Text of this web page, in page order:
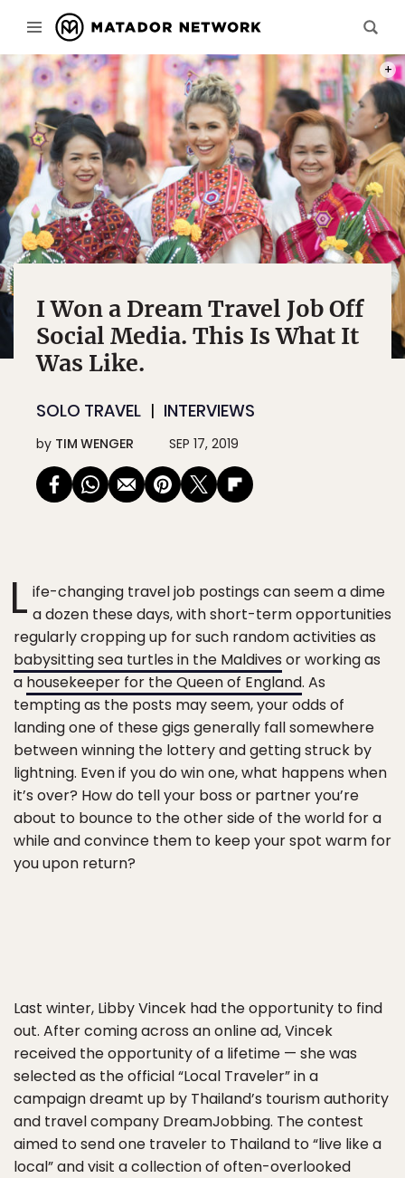
I Won a Dream Travel Job Off
Social Media. This Is What It
Was Like.
SOLO TRAVEL INTERVIEWS
by TIM WENGER SEP 17, 2019
L ife-changing travel job postings can seem a dime
a dozen these days, with short-term opportunities
regularly cropping up for such random activities as
babysitting sea turtles in the Maldives or working as
a housekeeper for the Queen of England. As
tempting as the posts may seem, your odds of
landing one of these gigs generally fall somewhere
between winning the lottery and getting struck by
lightning. Even if you do win one, what happens when
it’s over? How do tell your boss or partner you’re
about to bounce to the other side of the world for a
while and convince them to keep your spot warm for
you upon return?
Last winter, Libby Vincek had the opportunity to find
out. After coming across an online ad, Vincek
received the opportunity of a lifetime — she was
selected as the official “Local Traveler” in a
campaign dreamt up by Thailand’s tourism authority
and travel company DreamJobbing. The contest
aimed to send one traveler to Thailand to “live like a
local” and visit a collection of often-overlooked